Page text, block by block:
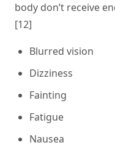
body don’t receive
[12]
Blurred vision
Dizziness
Fainting
Fatigue
Nausea